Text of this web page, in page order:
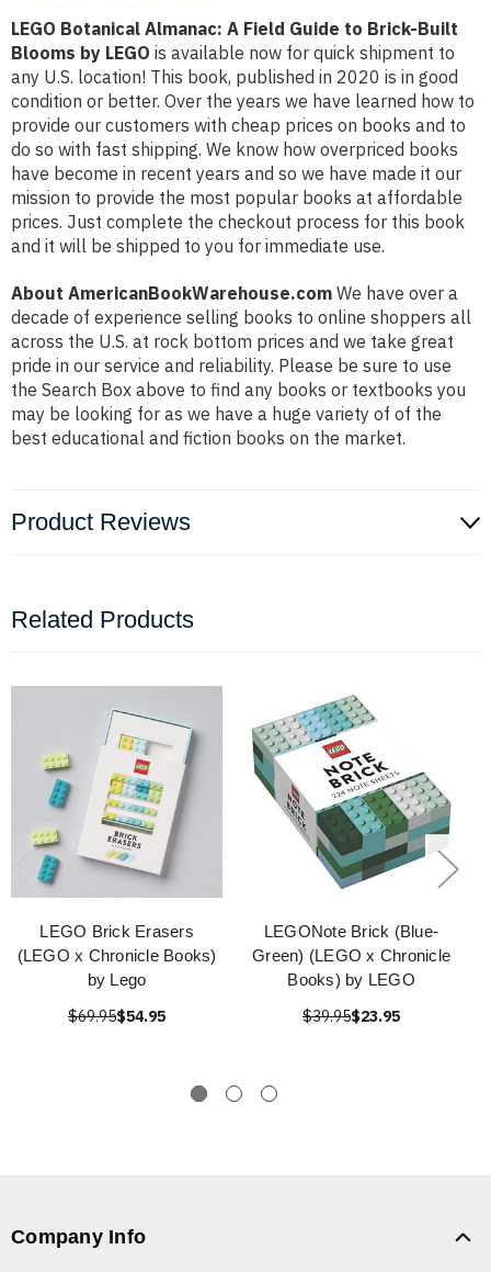
LEGO Botanical Almanac: A Field Guide to Brick-Built
Blooms by LEGO is available now for quick shipment to
any U.S. location! This book, published in 2020 is in good
condition or better. Over the years we have learned how to
provide our customers with cheap prices on books and to
do so with fast shipping. We know how overpriced books
have become in recent years and so we have made it our
mission to provide the most popular books at affordable
prices. Just complete the checkout process for this book
and it will be shipped to you for immediate use.
About AmericanBookWarehouse.com We have over a
decade of experience selling books to online shoppers all
across the U.S. at rock bottom prices and we take great
pride in our service and reliability. Please be sure to use
the Search Box above to find any books or textbooks you
may be looking for as we have a huge variety of of the
best educational and fiction books on the market.
Product Reviews
Related Products
LEGO Brick Erasers
(LEGO x Chronicle Books)
by Lego
$69.95$54.95
LEGONote Brick (Blue-
Green) (LEGO x Chronicle
Books) by LEGO
$39.95$23.95
Company Info